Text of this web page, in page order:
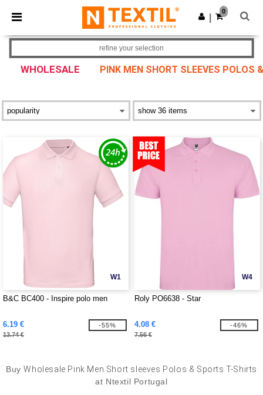
× Ntextil App
Better prices on app!
Get the app
0
WHOLESALE PINK MEN SHORT SLEEVES POLOS
refine your selection
W1
B&C BC400 - Inspire polo men
6.19 €
13.74 €
-55%
W4
Roly PO6638 - Star
4.08 €
7.56 €
-46%
BuyWholesale Pink Men Short sleeves Polos & Sports T-Shirts
at Ntextil Portugal